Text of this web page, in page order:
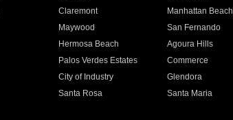
Claremont Manhattan Beach
Maywood San Fernando
Hermosa Beach Agoura Hills
Palos Verdes Estates Commerce
City of Industry Glendora
Santa Rosa Santa Maria